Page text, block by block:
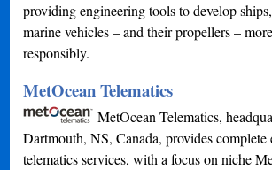
providing engineering tools to develop
marine vehicles – and their propellers –
responsibly.
MetOcean Telematics
MetOcean Telematics,
Dartmouth, NS, Canada, provides complete
telematics services, with a focus on niche